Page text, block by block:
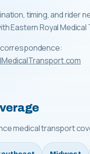
timing, and rider
Eastern Royal
medical transport